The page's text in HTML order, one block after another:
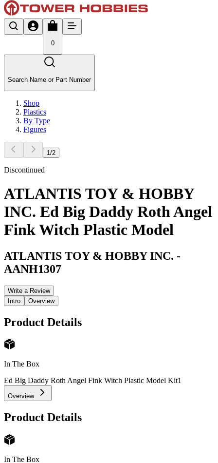
0
Search Name or Part Number
Shop
Plastics
By Type
Figures
1 /2
Discontinued
ATLANTIS TOY & HOBBY
INC. Ed Big Daddy Roth Angel
Fink Witch Plastic Model
ATLANTIS TOY & HOBBY INC. -
AANH1307
Write a Review
Intro
Overview
Product Details
In The Box
Ed Big Daddy Roth Angel Fink Witch Plastic Model Kit1
Overview
Product Details
In The Box